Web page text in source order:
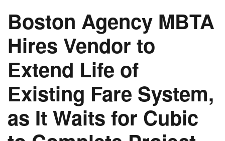
Boston Agency MBTA
Hires Vendor to
Extend Life of
Existing Fare System,
as It Waits for Cubic